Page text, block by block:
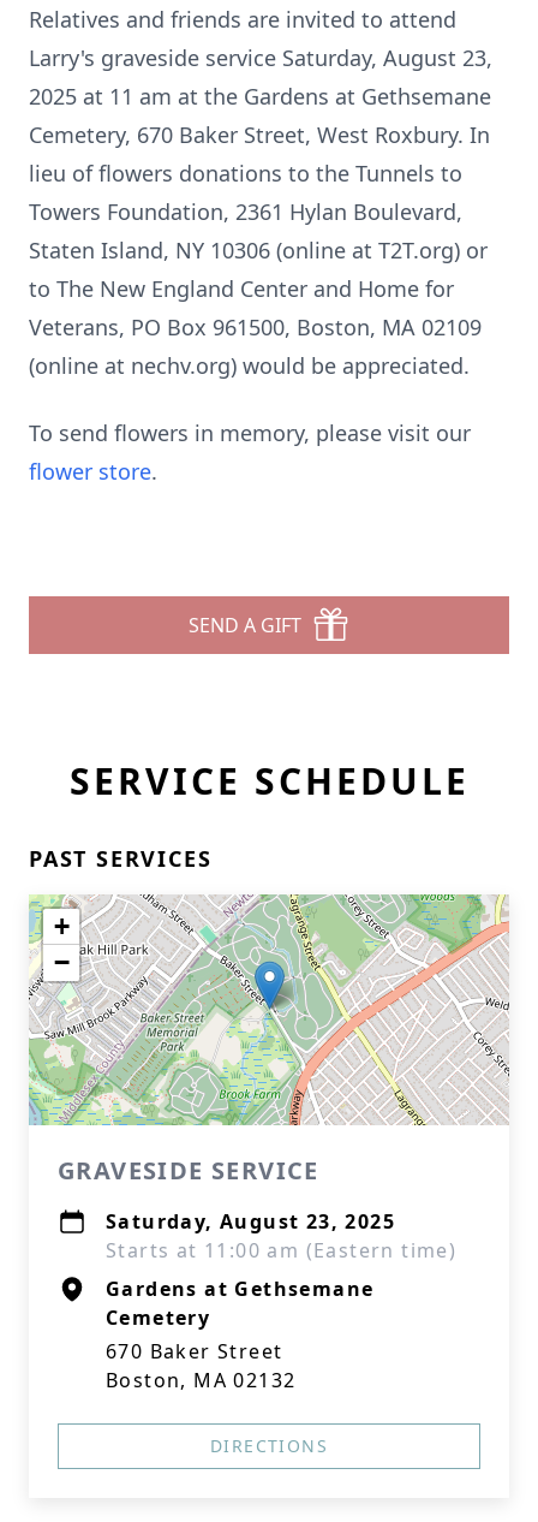
Relatives and friends are invited to attend
Larry's graveside service Saturday, August 23,
2025 at 11 am at the Gardens at Gethsemane
Cemetery, 670 Baker Street, West Roxbury. In
lieu of flowers donations to the Tunnels to
Towers Foundation, 2361 Hylan Boulevard,
Staten Island, NY 10306 (online at T2T.org) or
to The New England Center and Home for
Veterans, PO Box 961500, Boston, MA 02109
(online at nechv.org) would be appreciated.
To send flowers in memory, please visit our
flower store.
SEND A GIFT
SERVICE SCHEDULE
PAST SERVICES
+
−
GRAVESIDE SERVICE
Saturday, August 23, 2025
Starts at 11:00 am (Eastern time)
Gardens at Gethsemane
Cemetery
670 Baker Street
Boston, MA 02132
DIRECTIONS